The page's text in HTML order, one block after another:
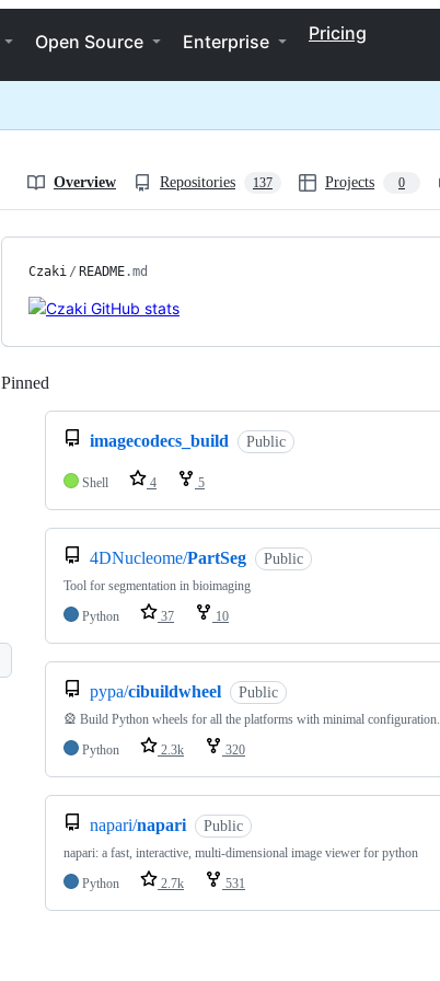
Open Source Enterprise Pricing
Overview Repositories 137 Projects 0
Czaki / README.md
Pinned
imagecodecs_build Public
Shell 4 5
4DNucleome/PartSeg Public
Tool for segmentation in bioimaging
Python
37 10
pypa/cibuildwheel Public
🎡 Build Python wheels for all the platforms with minimal configuration.
Python
2.3k 320
napari/napari Public
napari: a fast, interactive, multi-dimensional image viewer for python
Python
2.7k 531